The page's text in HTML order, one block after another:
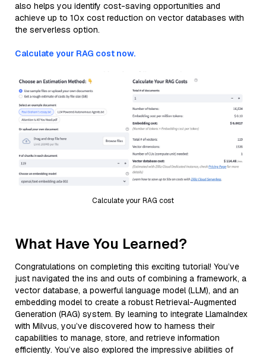
also helps you identify cost-saving opportunities and
achieve up to 10x cost reduction on vector databases with
the serverless option.
Calculate your RAG cost now.
Calculate your RAG cost
What Have You Learned?
Congratulations on completing this exciting tutorial! You’ve
just navigated the ins and outs of combining a framework, a
vector database, a powerful language model (LLM), and an
embedding model to create a robust Retrieval-Augmented
Generation (RAG) system. By learning to integrate LlamaIndex
with Milvus, you’ve discovered how to harness their
capabilities to manage, store, and retrieve information
efficiently. You’ve also explored the impressive abilities of